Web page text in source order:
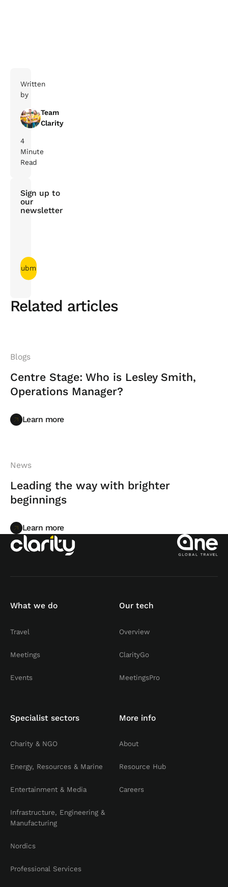
Written
by
Team
Clarity
4
Minute
Read
Sign up to
our
newsletter
Related articles
Blogs
Centre Stage: Who is Lesley Smith,
Operations Manager?
Learn more
Learn more
News
Leading the way with brighter
beginnings
Learn more
Learn more
What we do
Travel
Meetings
Events
Our tech
Overview
ClarityGo
MeetingsPro
Specialist sectors
Charity & NGO
Energy, Resources & Marine
Entertainment & Media
Infrastructure, Engineering &
Manufacturing
Nordics
Professional Services
More info
About
Resource Hub
Careers